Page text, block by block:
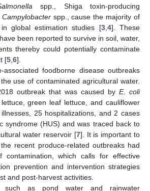
spp., Shiga toxin-producing
Campylobacterspp., cause the majority of
global estimation studies [3, 4]. These
been reported to survive in soil, water,
thereby could potentially contaminate
[5 6].
associated foodborne disease outbreaks
use of contaminated agricultural water.
outbreak that was caused by E. coli
green leaf lettuce, and cauliflower
25 hospitalizations, and 2 cases
syndrome (HUS) and was traced back to
water reservoir [7]. It is important to
recent produce-related outbreaks had
contamination, which calls for effective
prevention and intervention strategies
and post-harvest activities.
such as pond water and rainwater